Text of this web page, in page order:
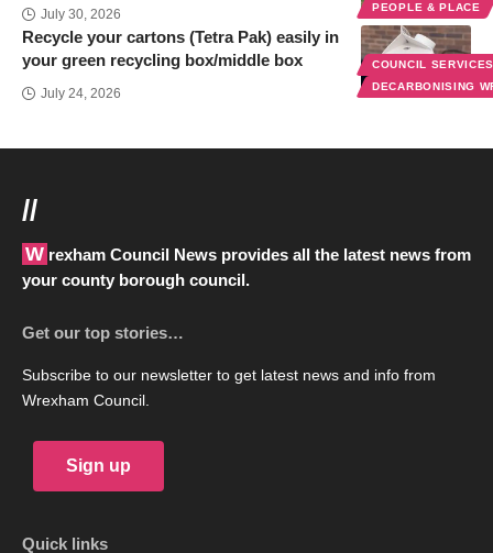
PEOPLE & PLACE
July 30, 2026
COUNCIL
DECARBONISING
Recycle your cartons (Tetra Pak) easily in
your green recycling box/middle box
July 24, 2026
//
Wrexham Council News provides all the latest news from
your county borough council.
Get our top stories…
Subscribe to our newsletter to get latest news and info from
Wrexham Council.
Sign up
Quick links